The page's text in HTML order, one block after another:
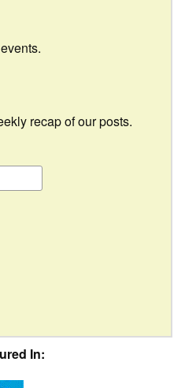
recap of our posts.
In: